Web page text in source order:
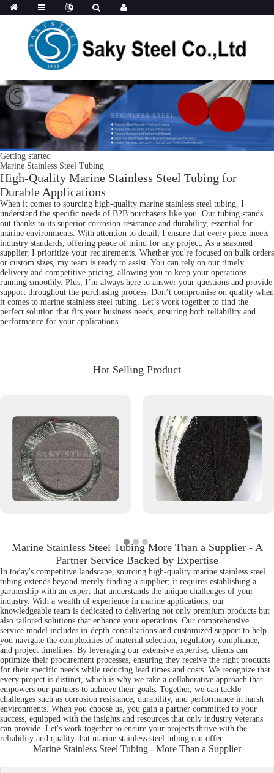
Getting started
Marine Stainless Steel Tubing
High-Quality Marine Stainless Steel Tubing for
Durable Applications
When it comes to sourcing high-quality marine stainless steel tubing, I
understand the specific needs of B2B purchasers like you. Our tubing stands
out thanks to its superior corrosion resistance and durability, essential for
marine environments. With attention to detail, I ensure that every piece meets
industry standards, offering peace of mind for any project. As a seasoned
supplier, I prioritize your requirements. Whether you're focused on bulk orders
or custom sizes, my team is ready to assist. You can rely on our timely
delivery and competitive pricing, allowing you to keep your operations
running smoothly. Plus, I’m always here to answer your questions and provide
support throughout the purchasing process. Don’t compromise on quality when
it comes to marine stainless steel tubing. Let’s work together to find the
perfect solution that fits your business needs, ensuring both reliability and
performance for your applications.
Hot Selling Product
Marine Stainless Steel Tubing More Than a Supplier - A
Partner Service Backed by Expertise
In today's competitive landscape, sourcing high-quality marine stainless steel
tubing extends beyond merely finding a supplier; it requires establishing a
partnership with an expert that understands the unique challenges of your
industry. With a wealth of experience in marine applications, our
knowledgeable team is dedicated to delivering not only premium products but
also tailored solutions that enhance your operations. Our comprehensive
service model includes in-depth consultations and customized support to help
you navigate the complexities of material selection, regulatory compliance,
and project timelines. By leveraging our extensive expertise, clients can
optimize their procurement processes, ensuring they receive the right products
for their specific needs while reducing lead times and costs. We recognize that
every project is distinct, which is why we take a collaborative approach that
empowers our partners to achieve their goals. Together, we can tackle
challenges such as corrosion resistance, durability, and performance in harsh
environments. When you choose us, you gain a partner committed to your
success, equipped with the insights and resources that only industry veterans
can provide. Let's work together to ensure your projects thrive with the
reliability and quality that marine stainless steel tubing can offer.
Marine Stainless Steel Tubing - More Than a Supplier